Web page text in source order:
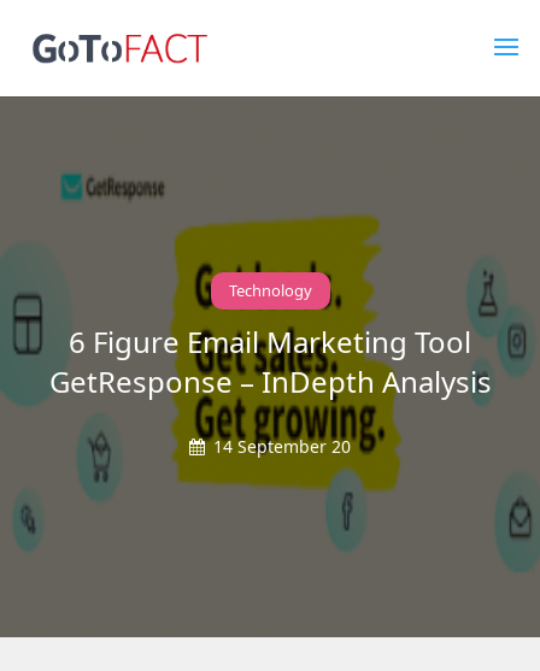
Technology
6 Figure Email Marketing Tool
GetResponse – InDepth Analysis
14 September 20